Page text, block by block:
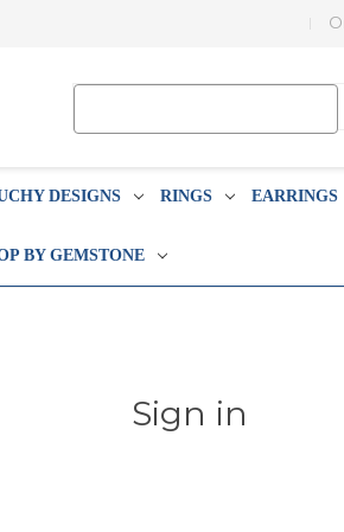
DESIGNS RINGS EARRINGS
BY GEMSTONE
Sign in